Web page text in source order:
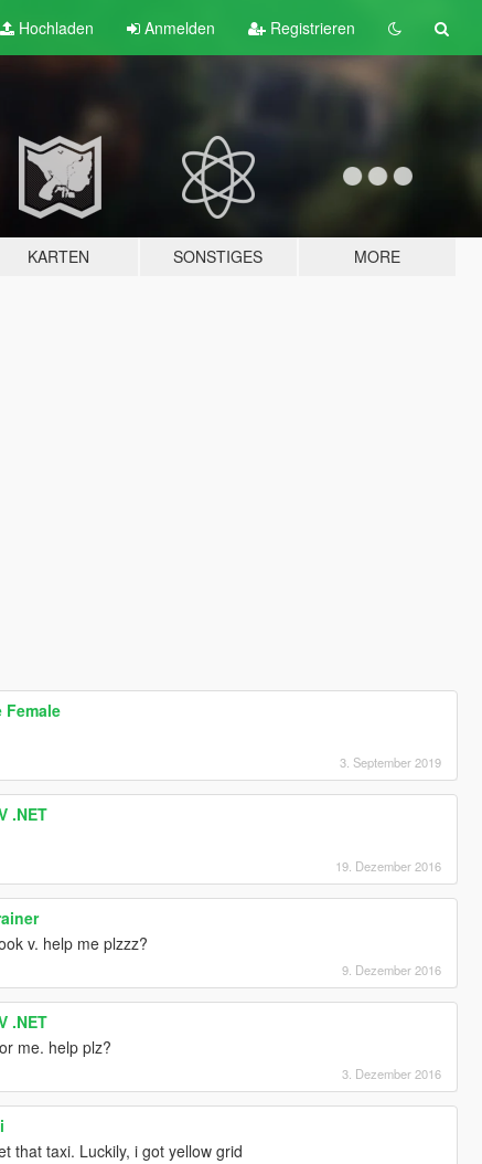
Hochladen Anmelden Registrieren
KARTEN SONSTIGES MORE
Female
3. September 2019
.NET
19. Dezember 2016
v. help me plzzz?
9. Dezember 2016
.NET
me. help plz?
3. Dezember 2016
that taxi. Luckily, i got yellow grid